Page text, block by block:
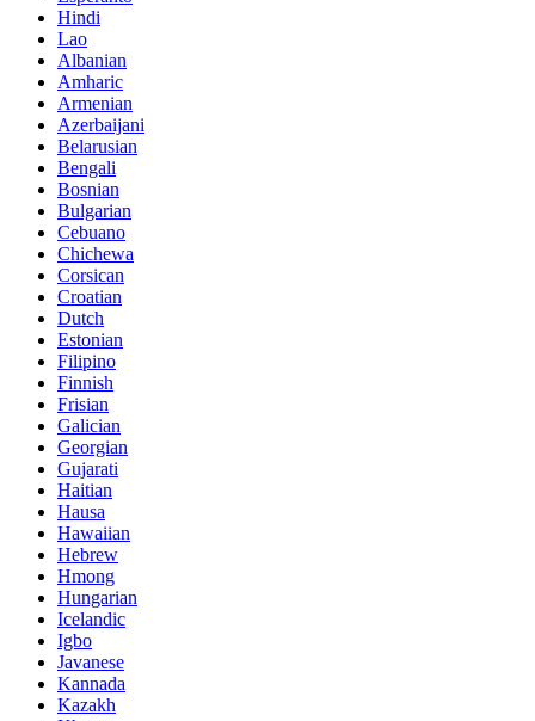
Hindi
Lao
Albanian
Amharic
Armenian
Azerbaijani
Belarusian
Bengali
Bosnian
Bulgarian
Cebuano
Chichewa
Corsican
Croatian
Dutch
Estonian
Filipino
Finnish
Frisian
Galician
Georgian
Gujarati
Haitian
Hausa
Hawaiian
Hebrew
Hmong
Hungarian
Icelandic
Igbo
Javanese
Kannada
Kazakh